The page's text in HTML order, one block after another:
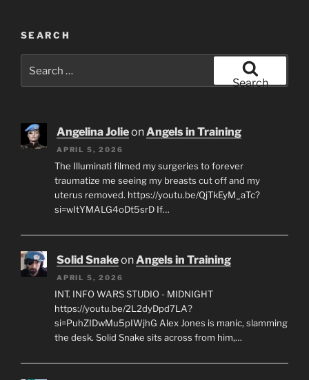
SEARCH
Search
Angelina JolieonAngels in Training
APRIL 5, 2026
The Illuminati filmed my surgeries to forever
traumatize me seeing my breasts cut off and my
uterus removed. https://youtu.be/QjTkEyM_aTc?
si=wItYMALG4oDt5srD If…
Solid SnakeonAngels in Training
APRIL 5, 2026
INT. INFO WARS STUDIO - MIDNIGHT
https://youtu.be/2L2dyDpd7LA?
si=PuhZIDwMu5pIWjhG Alex Jones is manic, slamming
the desk. Solid Snake sits across from him,…